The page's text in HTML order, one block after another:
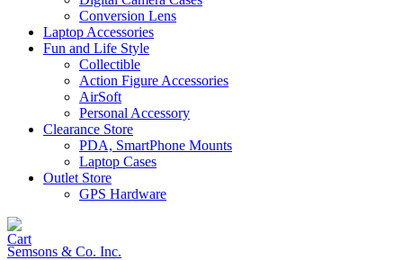
Conversion Lens
Laptop Accessories
Fun and Life Style
Collectible
Action Figure Accessories
AirSoft
Personal Accessory
Clearance Store
PDA, SmartPhone Mounts
Laptop Cases
Outlet Store
GPS Hardware
Semsons & Co. Inc.